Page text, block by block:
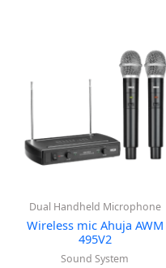
Dual Handheld Microphone
Wireless mic Ahuja AWM
495V2
Sound System